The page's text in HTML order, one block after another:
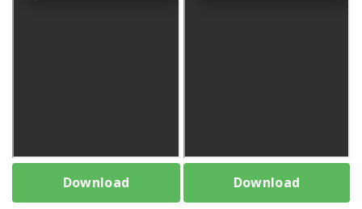
Download Download